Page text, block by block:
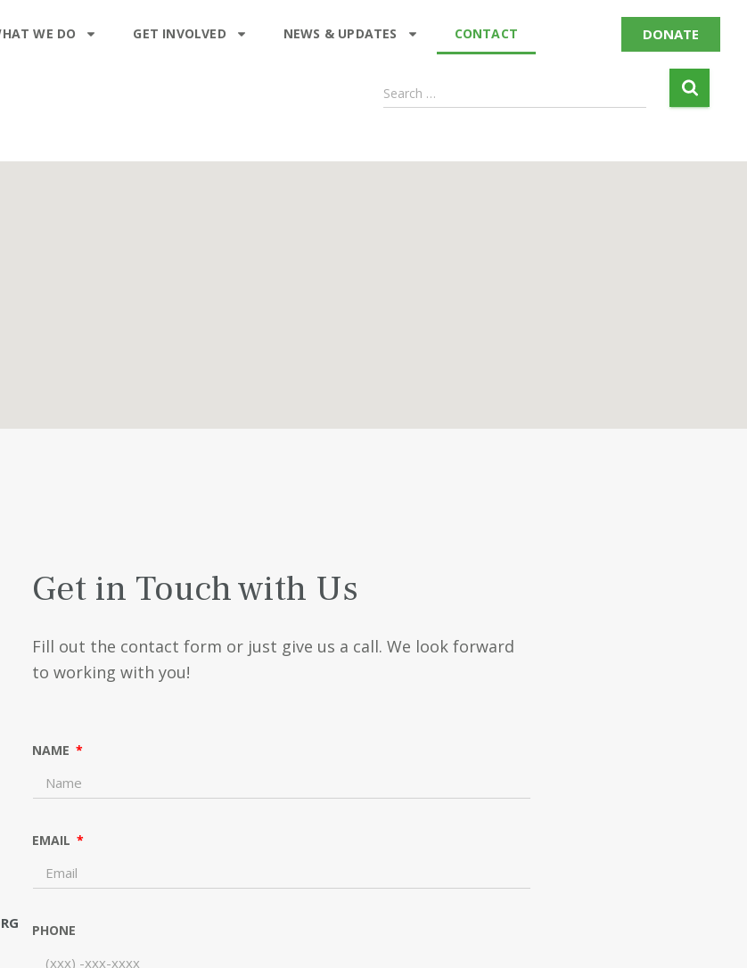
WE DO GET INVOLVED NEWS & UPDATES CONTACT DONATE
Search …
Get in Touch with Us
Fill out the contact form or just give us a call. We look forward
to working with you!
NAME
EMAIL
PHONE